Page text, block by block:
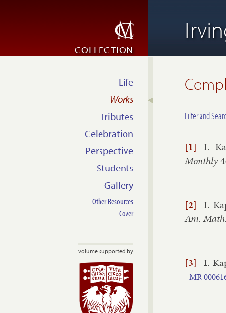
COLLECTION
Filter and
[1] I.
Monthly
[2] I.
Am.
[3] I.
MR
Life
Works
Tributes
Celebration
Perspective
Students
Gallery
Other Resources
Cover
volume supported by